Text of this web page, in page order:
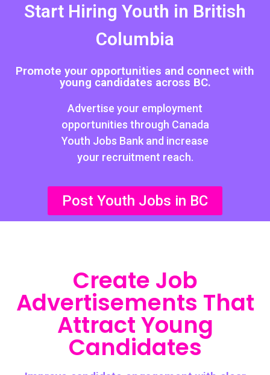
Start Hiring Youth in British
Columbia
Promote your opportunities and connect with
young candidates across BC.
Advertise your employment
opportunities through Canada
Youth Jobs Bank and increase
your recruitment reach.
Post Youth Jobs in BC
Create Job
Advertisements That
Attract Young
Candidates